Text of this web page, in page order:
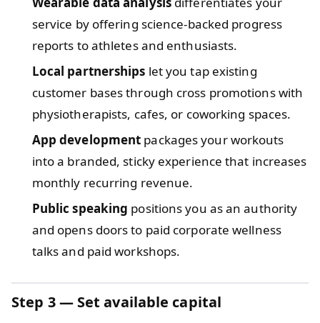
service by offering science-backed progress
reports to athletes and enthusiasts.
Local partnerships let you tap existing
customer bases through cross promotions with
physiotherapists, cafes, or coworking spaces.
App development packages your workouts
into a branded, sticky experience that increases
monthly recurring revenue.
Public speaking positions you as an authority
and opens doors to paid corporate wellness
talks and paid workshops.
Step 3 — Set available capital